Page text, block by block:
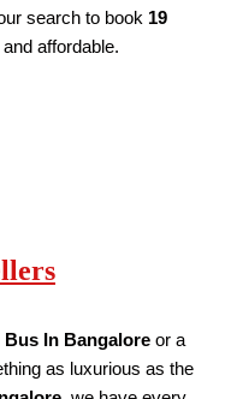
search to book 19
affordable.
Bus In Bangalore or a
as luxurious as the